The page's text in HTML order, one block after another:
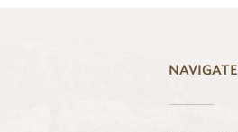
NAVIGATE